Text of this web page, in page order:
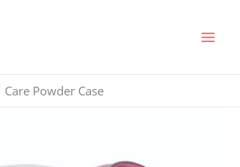
Care Powder Case